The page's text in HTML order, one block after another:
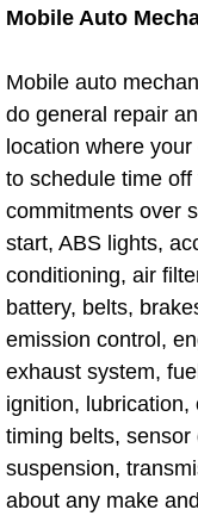
Auto
Auto
Auto
Auto
Auto
Best
Boat
Mobile Auto
Mobile auto
do general repair
location where
to schedule time
commitments over
start, ABS lights,
conditioning, air
battery, belts,
emission control,
exhaust system,
ignition,
timing belts, sensor
suspension,
about any make